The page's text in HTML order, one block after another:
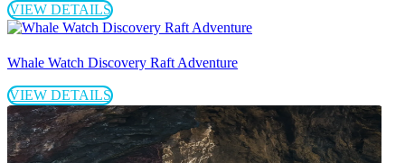
VIEW DETAILS
Whale Watch Discovery Raft Adventure
VIEW DETAILS